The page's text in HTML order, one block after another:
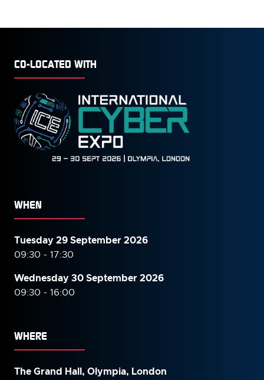
CO-LOCATED WITH
WHEN
Tuesday 29 September 2026
09:30 - 17:30
Wednesday 30 September2026
09:30 - 16:00
WHERE
The Grand Hall, Olympia, London